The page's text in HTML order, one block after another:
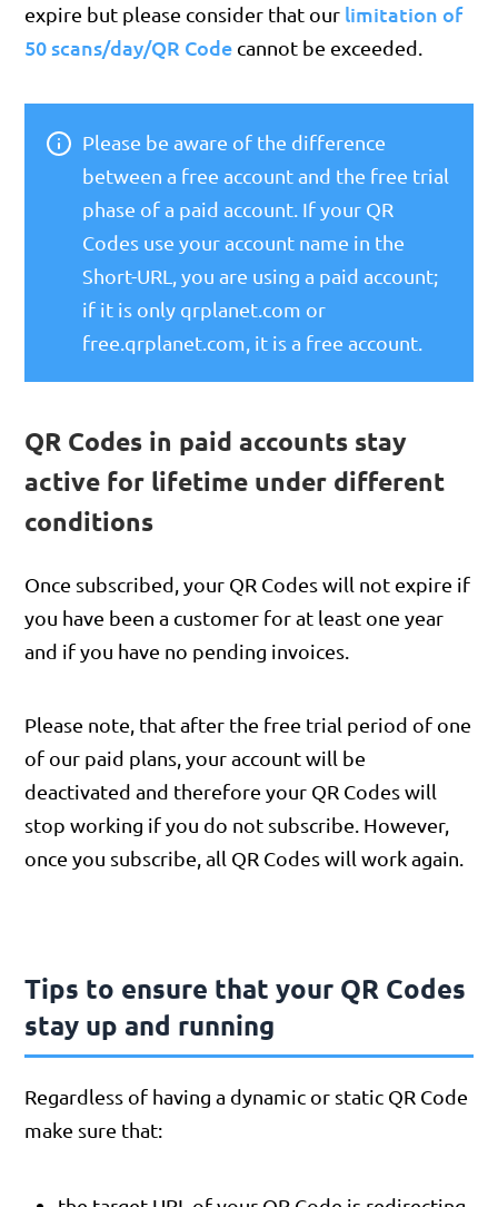
expire but please consider that our limitation of
50 scans/day/QR Code cannot be exceeded.
Please be aware of the difference
between a free account and the free trial
phase of a paid account. If your QR
Codes use your account name in the
Short-URL, you are using a paid account;
if it is only qrplanet.com or
free.qrplanet.com, it is a free account.
QR Codes in paid accounts stay
active for lifetime under different
conditions
Once subscribed, your QR Codes will not expire if
you have been a customer for at least one year
and if you have no pending invoices.
Please note, that after the free trial period of one
of our paid plans, your account will be
deactivated and therefore your QR Codes will
stop working if you do not subscribe. However,
once you subscribe, all QR Codes will work again.
Tips to ensure that your QR Codes
stay up and running
Regardless of having a dynamic or static QR Code
make sure that: